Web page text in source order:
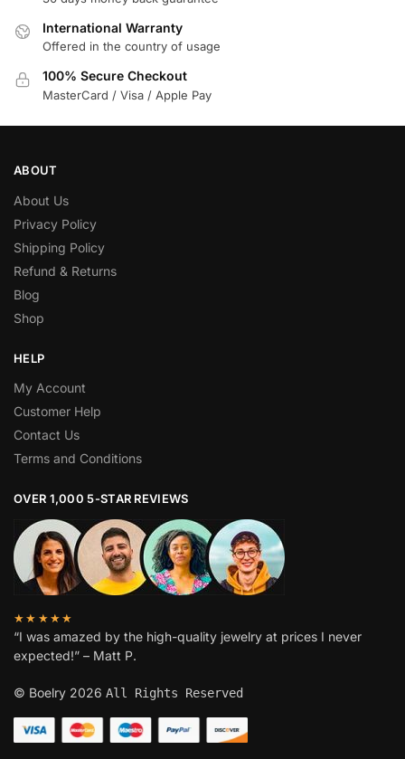
International Warranty
Offered in the country of usage
100% Secure Checkout
MasterCard / Visa / Apple Pay
ABOUT
About Us
Privacy Policy
Shipping Policy
Refund & Returns
Blog
Shop
HELP
My Account
Customer Help
Contact Us
Terms and Conditions
OVER 1,000 5-STAR REVIEWS
★★★★★
“I was amazed by the high-quality jewelry at prices I never
expected!” – Matt P.
© Boelry 2026 All Rights Reserved